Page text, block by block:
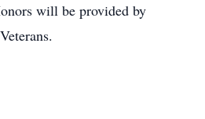
will be provided by